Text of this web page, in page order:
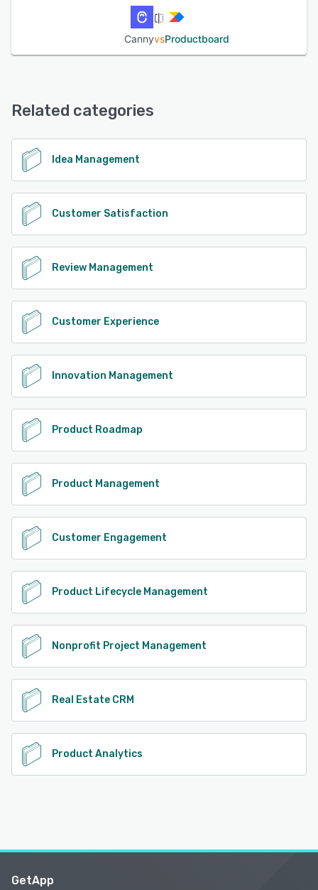
CannyvsProductboard
Related categories
Idea Management
Customer Satisfaction
Review Management
Customer Experience
Innovation Management
Product Roadmap
Product Management
Customer Engagement
Product Lifecycle Management
Nonprofit Project Management
Real Estate CRM
Product Analytics
GetApp